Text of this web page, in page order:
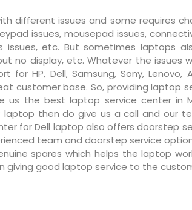
different issues and some requires
issues, mousepad issues,
issues, etc. But sometimes laptops
no display, etc. Whatever the issues
for HP, Dell, Samsung, Sony, Lenovo,
customer base. So, providing laptop
us the best laptop service center in
laptop then do give us a call and our
for Dell laptop also offers doorstep
team and doorstep service
spares which helps the laptop
giving good laptop service to the